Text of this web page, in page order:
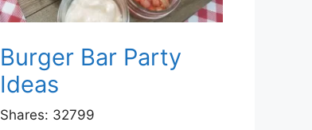
Burger Bar Party
Ideas
Shares: 32799